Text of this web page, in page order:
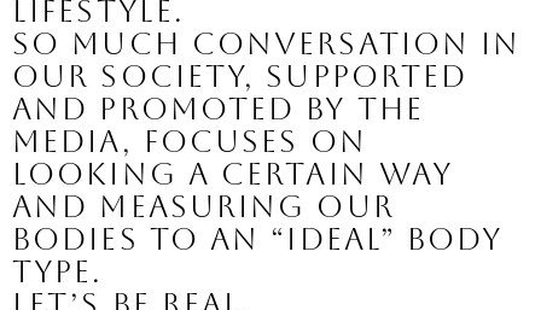
lifestyle.
So much conversation in
our society, supported
and promoted by the
media, focuses on
looking a certain way
and measuring our
bodies to an “ideal” body
type.